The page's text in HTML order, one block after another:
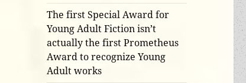
The first Special Award for
Young Adult Fiction isn’t
actually the first Prometheus
Award to recognize Young
Adult works